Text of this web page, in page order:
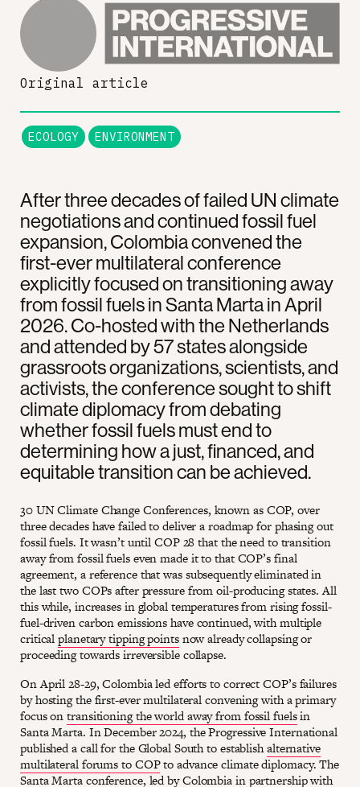
After three decades of failed UN climate
negotiations and continued fossil fuel
expansion, Colombia convened the
first-ever multilateral conference
explicitly focused on transitioning away
from fossil fuels in Santa Marta in April
2026. Co-hosted with the Netherlands
and attended by 57 states alongside
grassroots organizations, scientists, and
activists, the conference sought to shift
climate diplomacy from debating
whether fossil fuels must end to
determining how a just, financed, and
equitable transition can be achieved.
30 UN Climate Change Conferences, known as COP, over
three decades have failed to deliver a roadmap for phasing out
fossil fuels. It wasn’t until COP 28 that the need to transition
away from fossil fuels even made it to that COP’s final
agreement, a reference that was subsequently eliminated in
the last two COPs after pressure from oil-producing states. All
this while, increases in global temperatures from rising fossil-
fuel-driven carbon emissions have continued, with multiple
criticalplanetary tipping pointsnow already collapsing or
proceeding towards irreversible collapse.
On April 28-29, Colombia led efforts to correct COP’s failures
by hosting the first-ever multilateral convening with a primary
focus ontransitioning the world away from fossil fuelsin
Santa Marta. In December 2024, the Progressive International
published a call for the Global South to establishalternative
multilateral forums to COPto advance climate diplomacy. The
Santa Marta conference, led by Colombia in partnership with
Original article
ECOLOGY ENVIRONMENT